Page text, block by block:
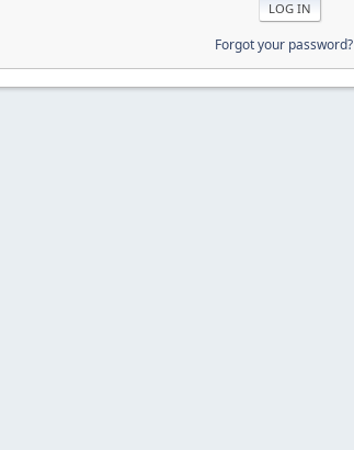
Forgot your password?